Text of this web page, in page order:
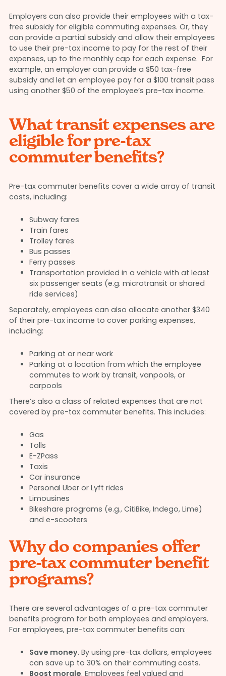
Employers can also provide their employees with a tax-
free subsidy for eligible commuting expenses. Or, they
can provide a partial subsidy and allow their employees
to use their pre-tax income to pay for the rest of their
expenses, up to the monthly cap for each expense. For
example, an employer can provide a $50 tax-free
subsidy and let an employee pay for a $100 transit pass
using another $50 of the employee’s pre-tax income.
What transit expenses are
eligible for pre-tax
commuter benefits?
Pre-tax commuter benefits cover a wide array of transit
costs, including:
Subway fares
Train fares
Trolley fares
Bus passes
Ferry passes
Transportation provided in a vehicle with at least
six passenger seats (e.g. microtransit or shared
ride services)
Separately, employees can also allocate another $340
of their pre-tax income to cover parking expenses,
including:
Parking at or near work
Parking at a location from which the employee
commutes to work by transit, vanpools, or
carpools
There’s also a class of related expenses that are not
covered by pre-tax commuter benefits. This includes:
Gas
Tolls
E-ZPass
Taxis
Car insurance
Personal Uber or Lyft rides
Limousines
Bikeshare programs (e.g., CitiBike, Indego, Lime)
and e-scooters
Why do companies offer
pre-tax commuter benefit
programs?
There are several advantages of a pre-tax commuter
benefits program for both employees and employers.
For employees, pre-tax commuter benefits can:
Save money. By using pre-tax dollars, employees
can save up to 30% on their commuting costs.
Boost morale. Employees feel valued and